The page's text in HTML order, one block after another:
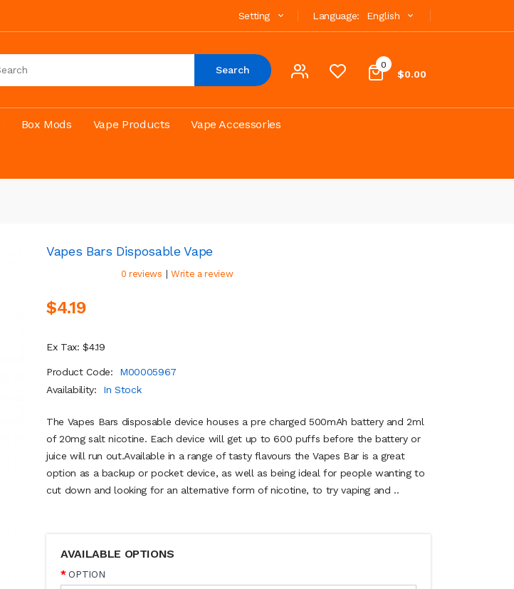
Language: English
Setting
0
$0.00
Search
Box Mods Vape Products Vape Accessories
Vapes Bars Disposable Vape
0 reviews | Write a review
$4.19
Ex Tax: $4.19
Product Code:
M00005967
Availability:
In Stock
The Vapes Bars disposable device houses a pre charged 500mAh battery and 2ml
of 20mg salt nicotine. Each device will get up to 600 puffs before the battery or
juice will run out.Available in a range of tasty flavours the Vapes Bar is a great
option as a backup or pocket device, as well as being ideal for people wanting to
cut down and looking for an alternative form of nicotine, to try vaping and ..
AVAILABLE OPTIONS
OPTION